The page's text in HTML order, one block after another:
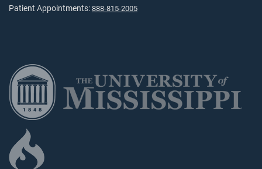
Patient Appointments: 888-815-2005